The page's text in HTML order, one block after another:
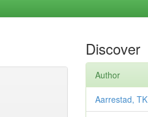
Discover
Author
Aarrestad, TK